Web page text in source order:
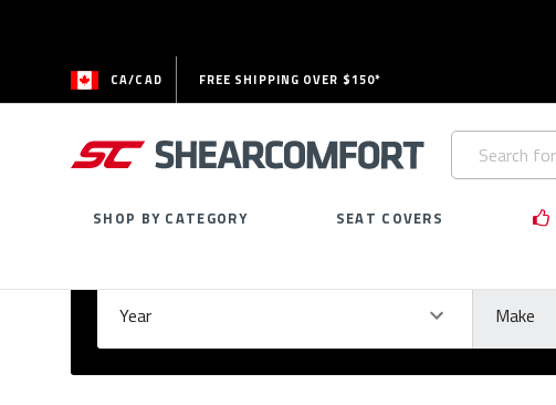
CA/CAD FREE SHIPPING OVER $150*
Search
Keyword:
SHOP BY CATEGORY SEAT COVERS
Year Make
Please